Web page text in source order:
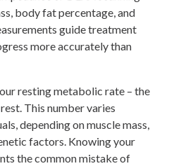
body fat percentage, and
guide treatment
more accurately than
resting metabolic rate – the
This number varies
depending on muscle mass,
factors. Knowing your
the common mistake of